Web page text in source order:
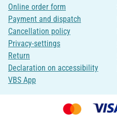
Online order form
Payment and dispatch
Cancellation policy
Privacy-settings
Return
Declaration on accessibility
VBS App